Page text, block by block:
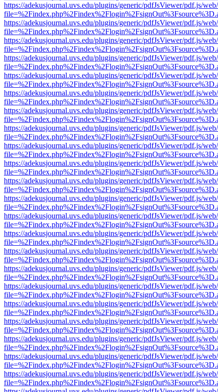
https://adekusjournal.uvs.edu/plugins/generic/pdfJsViewer/pdf.js/
https://adekusjournal.uvs.edu/plugins/generic/pdfJsViewer/pdf.js/
https://adekusjournal.uvs.edu/plugins/generic/pdfJsViewer/pdf.js/
https://adekusjournal.uvs.edu/plugins/generic/pdfJsViewer/pdf.js/
https://adekusjournal.uvs.edu/plugins/generic/pdfJsViewer/pdf.js/
https://adekusjournal.uvs.edu/plugins/generic/pdfJsViewer/pdf.js/
https://adekusjournal.uvs.edu/plugins/generic/pdfJsViewer/pdf.js/
https://adekusjournal.uvs.edu/plugins/generic/pdfJsViewer/pdf.js/
https://adekusjournal.uvs.edu/plugins/generic/pdfJsViewer/pdf.js/
https://adekusjournal.uvs.edu/plugins/generic/pdfJsViewer/pdf.js/
https://adekusjournal.uvs.edu/plugins/generic/pdfJsViewer/pdf.js/
https://adekusjournal.uvs.edu/plugins/generic/pdfJsViewer/pdf.js/
https://adekusjournal.uvs.edu/plugins/generic/pdfJsViewer/pdf.js/
https://adekusjournal.uvs.edu/plugins/generic/pdfJsViewer/pdf.js/
https://adekusjournal.uvs.edu/plugins/generic/pdfJsViewer/pdf.js/
https://adekusjournal.uvs.edu/plugins/generic/pdfJsViewer/pdf.js/
https://adekusjournal.uvs.edu/plugins/generic/pdfJsViewer/pdf.js/
https://adekusjournal.uvs.edu/plugins/generic/pdfJsViewer/pdf.js/
https://adekusjournal.uvs.edu/plugins/generic/pdfJsViewer/pdf.js/
https://adekusjournal.uvs.edu/plugins/generic/pdfJsViewer/pdf.js/
https://adekusjournal.uvs.edu/plugins/generic/pdfJsViewer/pdf.js/
https://adekusjournal.uvs.edu/plugins/generic/pdfJsViewer/pdf.js/